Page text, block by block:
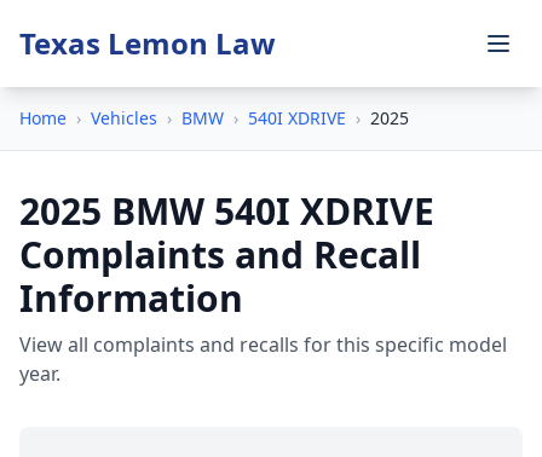
Texas Lemon Law
Home › Vehicles › BMW › 540I XDRIVE › 2025
2025 BMW 540I XDRIVE
Complaints and Recall
Information
View all complaints and recalls for this specific model
year.